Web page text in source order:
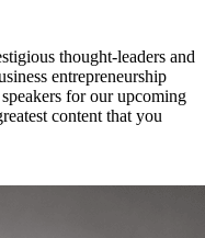
thought-leaders and
entrepreneurship
for our upcoming
content that you